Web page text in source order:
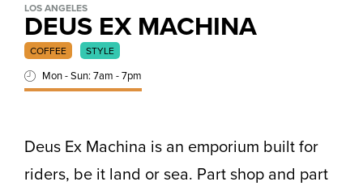
LOS ANGELES
DEUS EX MACHINA
COFFEE STYLE
Mon - Sun: 7am - 7pm
Deus Ex Machina is an emporium built for
riders, be it land or sea. Part shop and part